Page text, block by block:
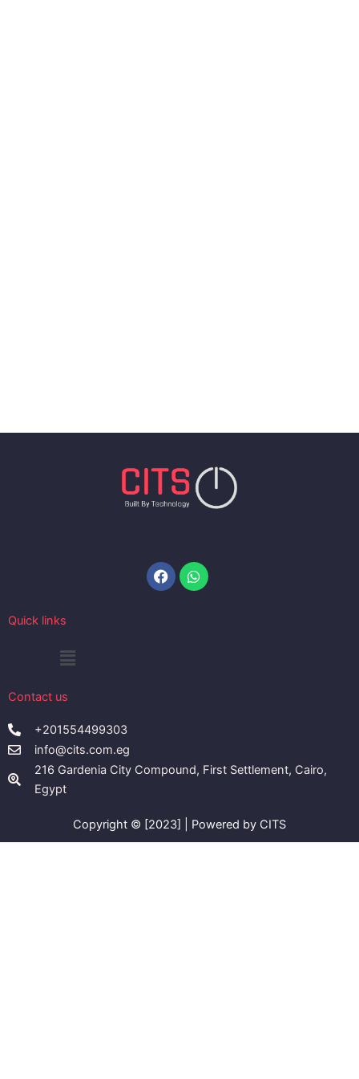
FacebookWhatsapp
Quick links
Menu
Contact us
+201554499303
info@cits.com.eg
216 Gardenia City Compound, First Settlement, Cairo,
Egypt
Copyright © [2023] | Powered by CITS